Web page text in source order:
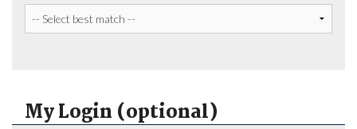
My Login (optional)